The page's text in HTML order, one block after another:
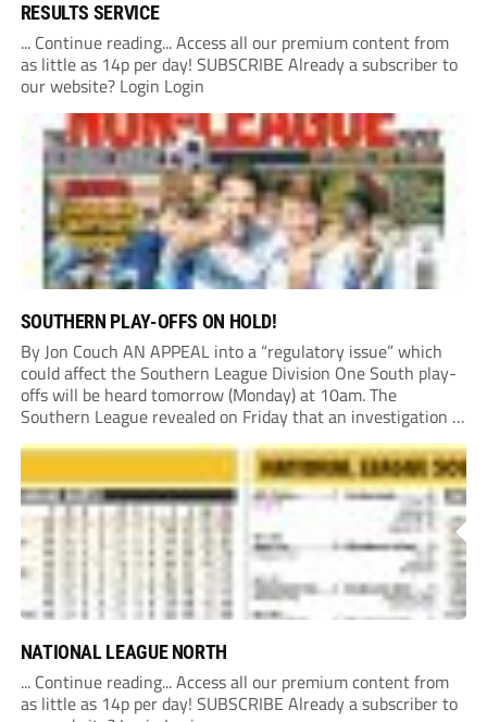
RESULTS SERVICE
... Continue reading... Access all our premium content from
as little as 14p per day! SUBSCRIBE Already a subscriber to
our website? Login Login
SOUTHERN PLAY-OFFS ON HOLD!
By Jon Couch AN APPEAL into a “regulatory issue” which
could affect the Southern League Division One South play-
offs will be heard tomorrow (Monday) at 10am. The
Southern League revealed on Friday that an investigation is
currently underway into whether Portishead Town’s Bristol
Road stadium meets ground grading regulations required...
NATIONAL LEAGUE NORTH
... Continue reading... Access all our premium content from
as little as 14p per day! SUBSCRIBE Already a subscriber to